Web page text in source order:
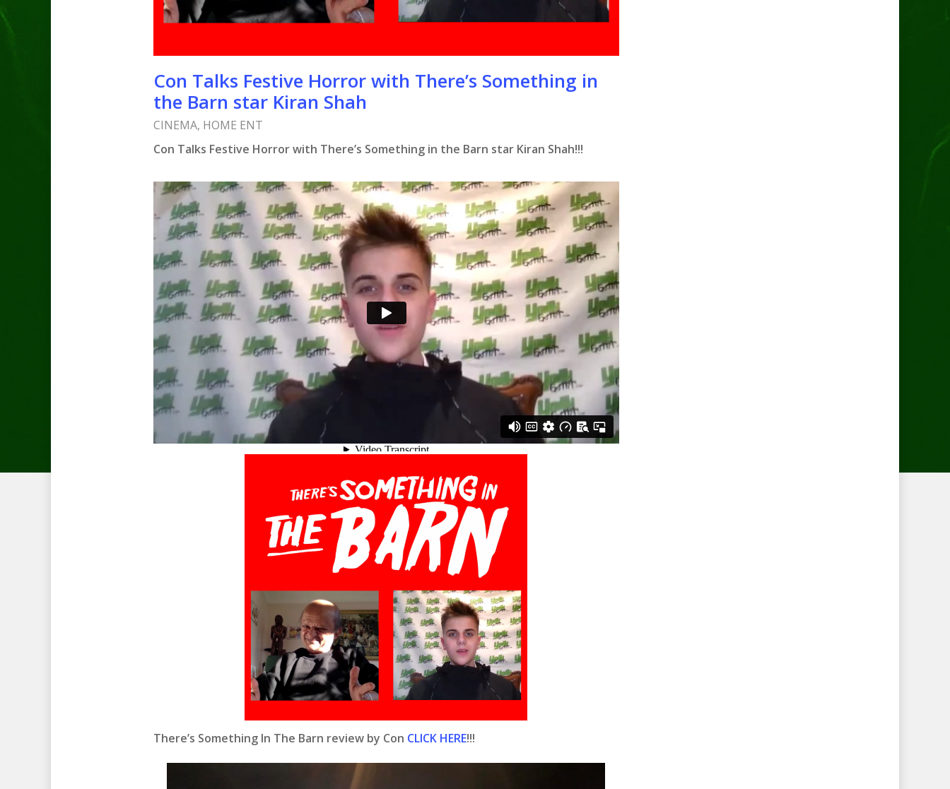
Con Talks Festive Horror with There’s Something in
the Barn star Kiran Shah
CINEMA, HOME ENT
Con Talks Festive Horror with There’s Something in the Barn star Kiran Shah!!!
There’s Something In The Barn review by Con CLICK HERE!!!